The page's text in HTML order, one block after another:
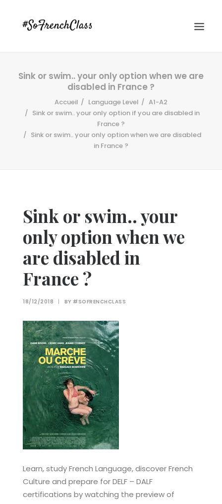
#SOFRENCHCLASS PRIVACY POLICY
Sink or swim.. your only option when we are
disabled in France ?
Accueil Language Level
A1-A2
Sink or swim.. your only option if you are disabled in
France ?
Sink or swim.. your only option when we are disabled
in France ?
Sink or swim.. your
only option when we
are disabled in
France ?
18/12/2018 | BY #SOFRENCHCLASS
Learn, study French Language, discover French
Culture and prepare for DELF – DALF
certifications by watching the preview of